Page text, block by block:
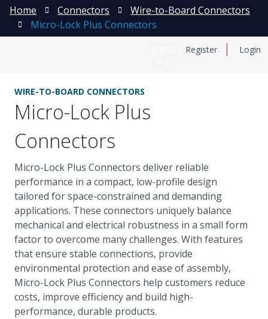
Register Login
Home Connectors
Wire-to-Board Connectors
Micro-Lock Plus Connectors
WIRE-TO-BOARD CONNECTORS
Micro-Lock Plus
Connectors
Micro-Lock Plus Connectors deliver reliable
performance in a compact, low-profile design
tailored for space-constrained and demanding
applications. These connectors uniquely balance
mechanical and electrical robustness in a small form
factor to overcome many challenges. With features
that ensure stable connections, provide
environmental protection and ease of assembly,
Micro-Lock Plus Connectors help customers reduce
costs, improve efficiency and build high-
performance, durable products.